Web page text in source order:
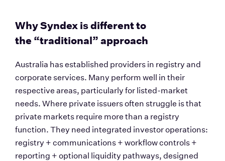
Why Syndex is different to
the “traditional” approach
Australia has established providers in registry and
corporate services. Many perform well in their
respective areas, particularly for listed-market
needs. Where private issuers often struggle is that
private markets require more than a registry
function. They need integrated investor operations:
registry + communications + workflow controls +
reporting + optional liquidity pathways, designed